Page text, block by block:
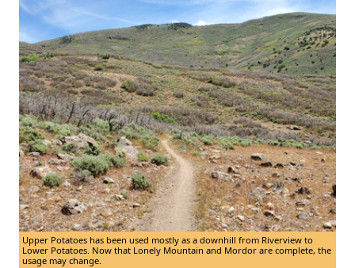
Upper Potatoes has been used mostly as a downhill from Riverview to
Lower Potatoes. Now that Lonely Mountain and Mordor are complete, the
usage may change.